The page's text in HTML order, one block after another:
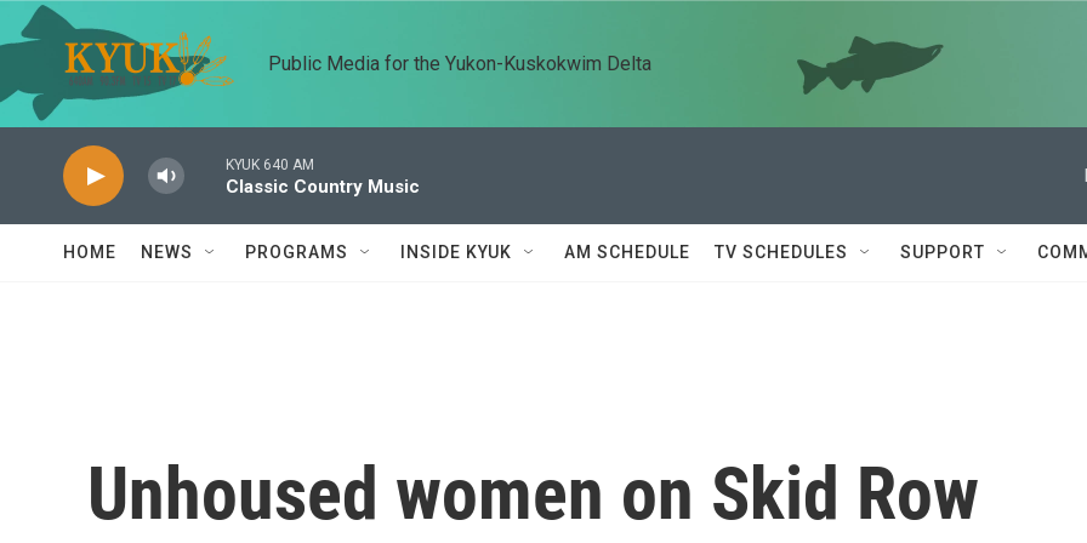
Skip to main content
Public Media for the Yukon-Kuskokwim Delta
KYUK 640 AM
Classic Country Music
HOME NEWS PROGRAMS INSIDE KYUK AM SCHEDULE TV SCHEDULES SUPPORT
Unhoused women on Skid Row